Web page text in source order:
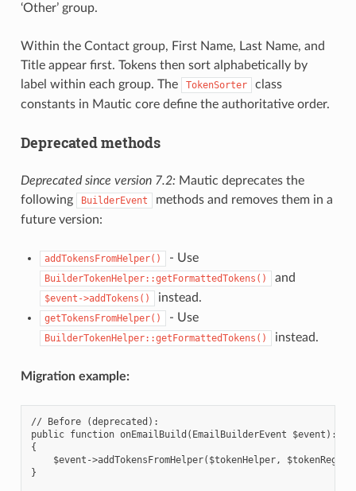
‘Other’ group.
Within the Contact group, First Name, Last Name, and
Title appear first. Tokens then sort alphabetically by
label within each group. The
TokenSorter
class
constants in Mautic core define the authoritative order.
Deprecated methods
Deprecated since version 7.2: Mautic deprecates the
following
BuilderEvent
methods and removes them in a
future version:
addTokensFromHelper() - Use
BuilderTokenHelper::getFormattedTokens() and
$event->addTokens() instead.
getTokensFromHelper() - Use
BuilderTokenHelper::getFormattedTokens() instead.
Migration example:
// Before (deprecated):
public function onEmailBuild(EmailBuilderEvent $event):
{
$event->addTokensFromHelper($tokenHelper,
}